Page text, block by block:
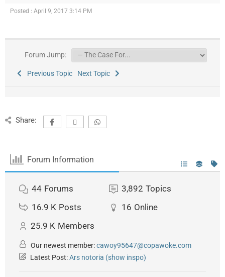
Posted : April 9, 2017 3:14 PM
Forum Jump:
Previous Topic Next Topic
Share:
Forum Information
44 Forums 3,892 Topics
16.9 K Posts 16 Online
25.9 K Members
Our newest member:cawoy95647@copawoke.com
Latest Post:Ars notoria (show inspo)